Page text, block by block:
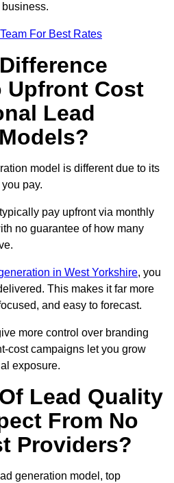
For Best Rates
Upfront Cost
Lead
model is different due to its
pay.
pay upfront via monthly
no guarantee of how many
in West Yorkshire, you
This makes it far more
and easy to forecast.
more control over branding
cost campaigns let you grow
exposure.
Lead Quality
From No
Providers?
generation model, top